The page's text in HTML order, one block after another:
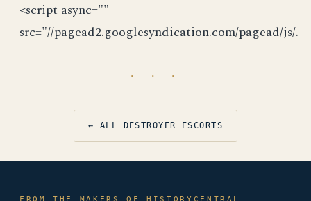
<script async=""
src="//pagead2.googlesyndication.com/pagead/js/.
· · ·
← ALL DESTROYER ESCORTS